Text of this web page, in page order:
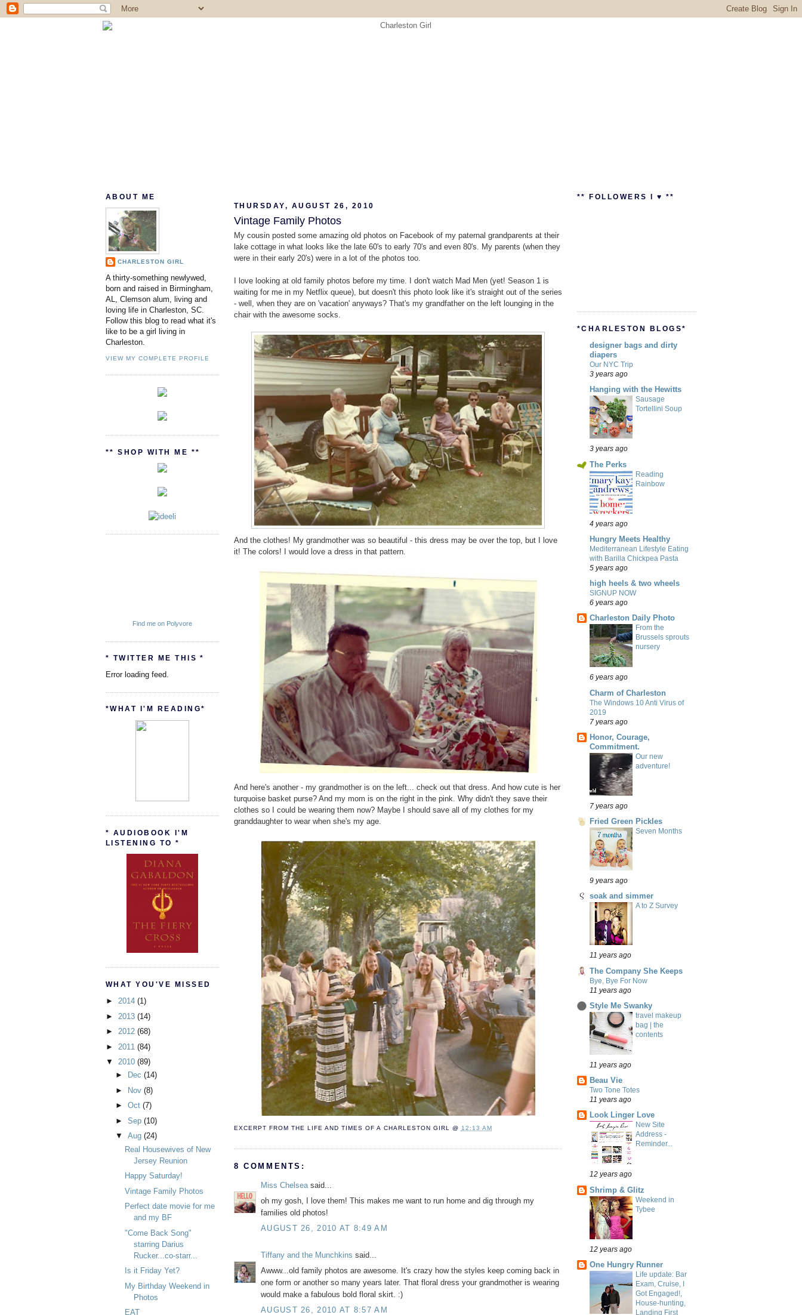
ABOUT ME
CHARLESTON GIRL
A thirty-something newlywed,
born and raised in Birmingham,
AL, Clemson alum, living and
loving life in Charleston, SC.
Follow this blog to read what it's
like to be a girl living in
Charleston.
VIEW MY COMPLETE PROFILE
** SHOP WITH ME **
Find me on Polyvore
* TWITTER ME THIS *
Error loading feed.
*WHAT I'M READING*
* AUDIOBOOK I'M
LISTENING TO *
WHAT YOU'VE MISSED
► 2014 (1)
► 2013 (14)
► 2012 (68)
► 2011 (84)
▼ 2010 (89)
►
Dec (14)
►
Nov (8)
► Oct (7)
► Sep (10)
▼ Aug (24)
Real Housewives of New
Jersey Reunion
Happy Saturday!
Vintage Family Photos
Perfect date movie for me
and my BF
"Come Back Song"
starring Darius
Rucker...co-starr...
Is it Friday Yet?
My Birthday Weekend in
Photos
EAT
THURSDAY, AUGUST 26, 2010
Vintage Family Photos
My cousin posted some amazing old photos on Facebook of my paternal grandparents at their
lake cottage in what looks like the late 60's to early 70's and even 80's. My parents (when they
were in their early 20's) were in a lot of the photos too.
I love looking at old family photos before my time. I don't watch Mad Men (yet! Season 1 is
waiting for me in my Netflix queue), but doesn't this photo look like it's straight out of the series
- well, when they are on 'vacation' anyways? That's my grandfather on the left lounging in the
chair with the awesome socks.
And the clothes! My grandmother was so beautiful - this dress may be over the top, but I love
it! The colors! I would love a dress in that pattern.
And here's another - my grandmother is on the left... check out that dress. And how cute is her
turquoise basket purse? And my mom is on the right in the pink. Why didn't they save their
clothes so I could be wearing them now? Maybe I should save all of my clothes for my
granddaughter to wear when she's my age.
EXCERPT FROM THE LIFE AND TIMES OF A CHARLESTON GIRL @ 12:13 AM
8 COMMENTS:
Miss Chelsea said...
oh my gosh, I love them! This makes me want to run home and dig through my
families old photos!
AUGUST 26, 2010 AT 8:49 AM
Tiffany and the Munchkins said...
Awww...old family photos are awesome. It's crazy how the styles keep coming back in
one form or another so many years later. That floral dress your grandmother is wearing
would make a fabulous bold floral skirt. :)
AUGUST 26, 2010 AT 8:57 AM
** FOLLOWERS I ♥ **
*CHARLESTON BLOGS*
designer bags and dirty
diapers
Our NYC Trip
3 years ago
Hanging with the Hewitts
Sausage
Tortellini Soup
3 years ago
The Perks
Reading
Rainbow
4 years ago
Hungry Meets Healthy
Mediterranean Lifestyle Eating
with Barilla Chickpea Pasta
5 years ago
high heels & two wheels
SIGNUP NOW
6 years ago
Charleston Daily Photo
From the
Brussels sprouts
nursery
6 years ago
Charm of Charleston
The Windows 10 Anti Virus of
2019
7 years ago
Honor, Courage,
Commitment.
Our new
adventure!
7 years ago
Fried Green Pickles
Seven Months
9 years ago
soak and simmer
A to Z Survey
11 years ago
The Company She Keeps
Bye, Bye For Now
11 years ago
Style Me Swanky
travel makeup
bag | the
contents
11 years ago
Beau Vie
Two Tone Totes
11 years ago
Look Linger Love
New Site
Address -
Reminder...
12 years ago
Shrimp & Glitz
Weekend in
Tybee
12 years ago
One Hungry Runner
Life update: Bar
Exam, Cruise, I
Got Engaged!,
House-hunting,
Landing First